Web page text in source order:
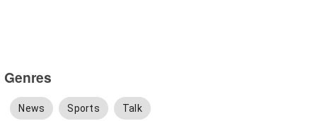
Genres
News Sports Talk